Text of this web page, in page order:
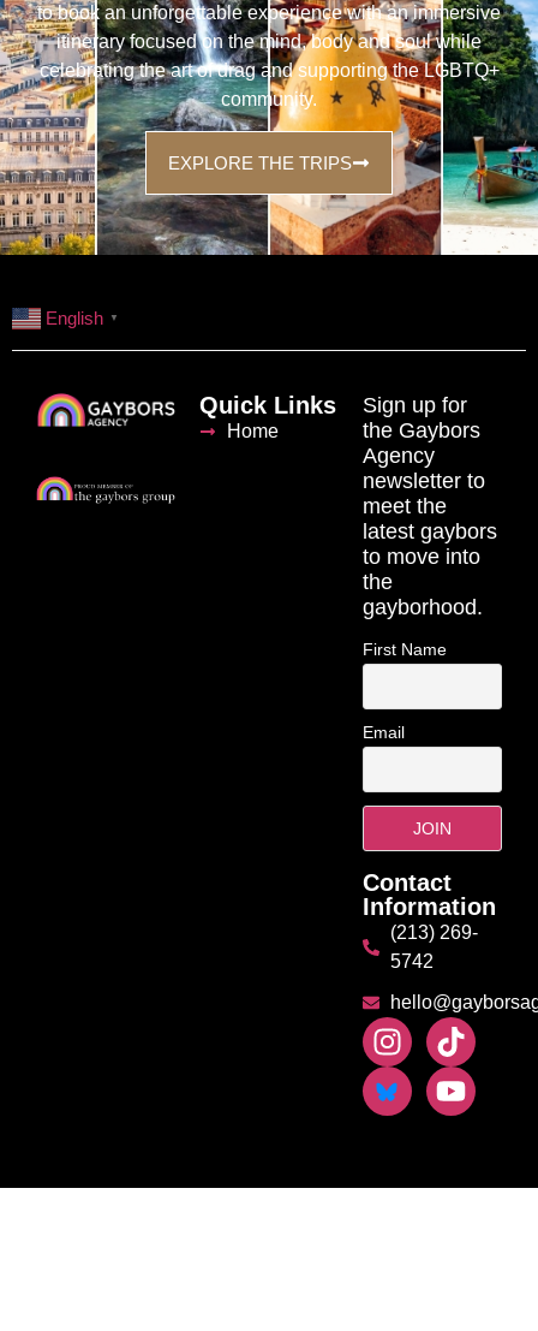
to book an unforgettable experience with an immersive
itinerary focused on the mind, body and soul while
celebrating the art of drag and supporting the LGBTQ+
community.
EXPLORE THE TRIPS
English ▼
Quick Links
Home
Sign up for
the Gaybors
Agency
newsletter to
meet the
latest gaybors
to move into
the
gayborhood.
First Name
Email
Contact
Information
(213) 269-
5742